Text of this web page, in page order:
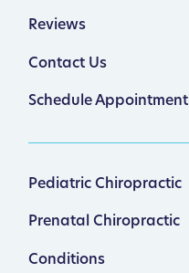
Reviews
Contact Us
Schedule Appointment
Pediatric Chiropractic
Prenatal Chiropractic
Conditions